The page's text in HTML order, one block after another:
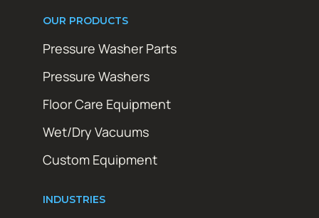
OUR PRODUCTS
Pressure Washer Parts
Pressure Washers
Floor Care Equipment
Wet/Dry Vacuums
Custom Equipment
INDUSTRIES